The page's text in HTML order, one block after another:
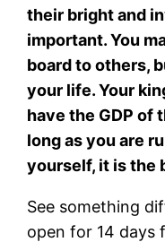
their bright and
important. You
board to others,
your life. Your
have the GDP of
long as you are
yourself, it is the
See something
open for 14 days